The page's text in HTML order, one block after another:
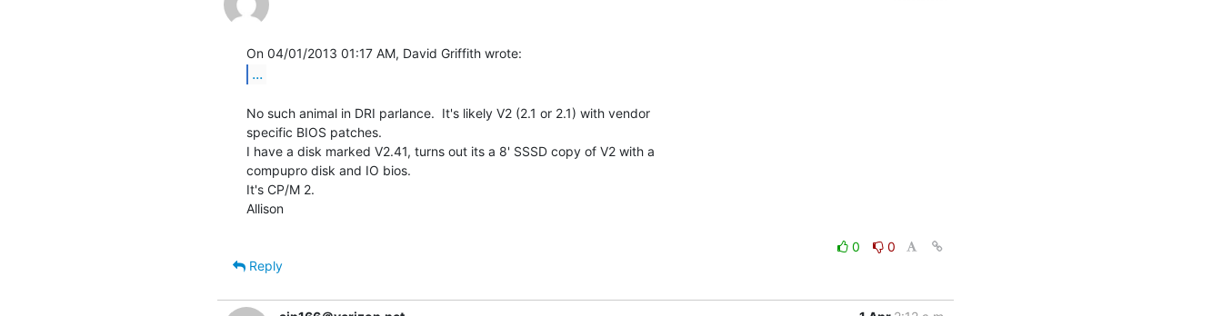
...
No such animal in DRI parlance.  It's likely V2 (2.1 or 2.1) with vendor
specific BIOS patches.
I have a disk marked V2.41, turns out its a 8' SSSD copy of V2 with a
compupro disk and IO bios.
It's CP/M 2.
Allison
0
0
Reply